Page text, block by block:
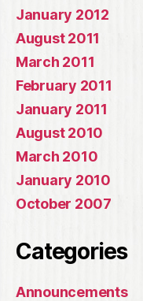
January 2012
August 2011
March 2011
February 2011
January 2011
August 2010
March 2010
January 2010
October 2007
Categories
Announcements